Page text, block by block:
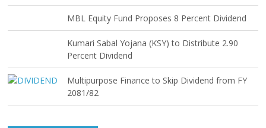
MBL Equity Fund Proposes 8 Percent Dividend
Kumari Sabal Yojana (KSY) to Distribute 2.90
Percent Dividend
Multipurpose Finance to Skip Dividend from FY
2081/82